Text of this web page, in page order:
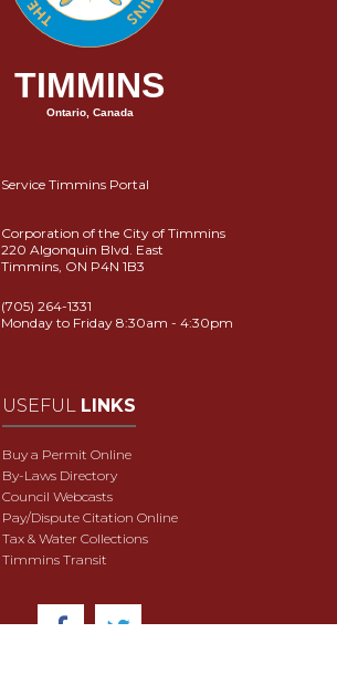
TIMMINS
Ontario, Canada
Service Timmins Portal
Corporation of the City of Timmins
220 Algonquin Blvd. East
Timmins, ON P4N 1B3
(705) 264-1331
Monday to Friday 8:30am - 4:30pm
USEFUL LINKS
Buy a Permit Online
By-Laws Directory
Council Webcasts
Pay/Dispute Citation Online
Tax & Water Collections
Timmins Transit